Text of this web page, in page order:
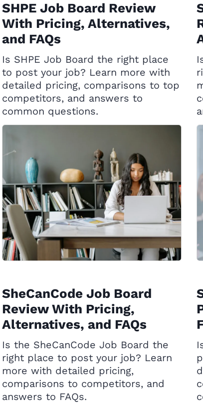
SHPE Job Board Review
With Pricing, Alternatives,
and FAQs
Is SHPE Job Board the right place
to post your job? Learn more with
detailed pricing, comparisons to top
competitors, and answers to
common questions.
SheCanCode Job Board
Review With Pricing,
Alternatives, and FAQs
Is the SheCanCode Job Board the
right place to post your job? Learn
more with detailed pricing,
comparisons to competitors, and
answers to FAQs.